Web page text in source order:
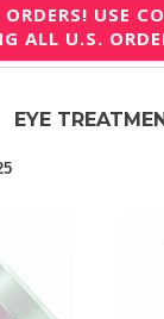
USE
ALL U.S.
EYE